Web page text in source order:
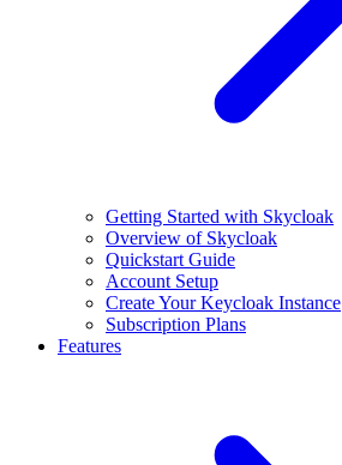
Getting Started with Skycloak
Overview of Skycloak
Quickstart Guide
Account Setup
Create Your Keycloak Instance
Subscription Plans
Features